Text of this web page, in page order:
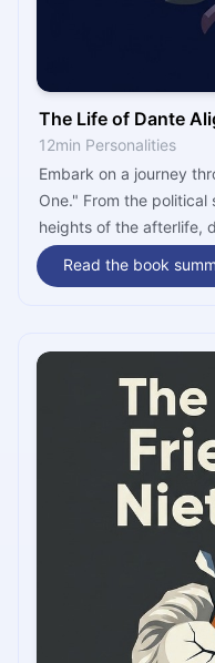
The Life of Dante
12min Personalities
Embark on a journey
One." From the
heights of the afterlife,
the Italian language
still shapes our world
Read the book